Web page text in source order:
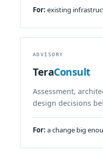
For: existing
ADVISORY
TeraConsult
Assessment,
design decisions
For: a change big